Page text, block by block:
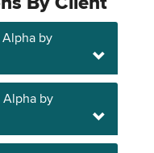
Alpha by
Alpha by